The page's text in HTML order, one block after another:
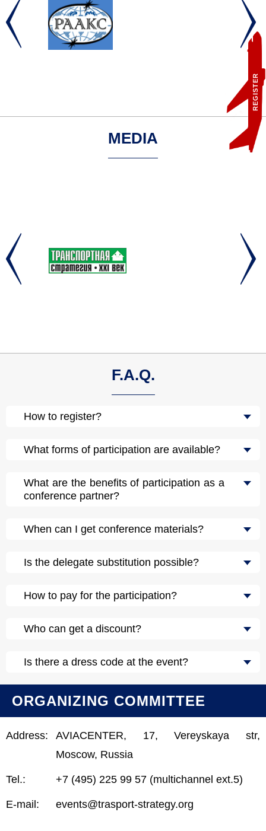
REGISTER
MEDIA
F.A.Q.
How to register?
What forms of participation are available?
What are the benefits of participation as a
conference partner?
When can I get conference materials?
Is the delegate substitution possible?
How to pay for the participation?
Who can get a discount?
Is there a dress code at the event?
ORGANIZING COMMITTEE
Address:
AVIACENTER, 17, Vereyskaya str,
Moscow, Russia
Tel.: +7 (495) 225 99 57 (multichannel ext.5)
E-mail: events@trasport-strategy.org